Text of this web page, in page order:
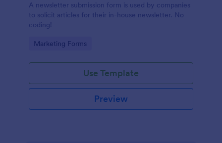
A newsletter submission form is used by companies
to solicit articles for their in-house newsletter. No
coding!
Go to Category:
Marketing Forms
Use Template
Preview